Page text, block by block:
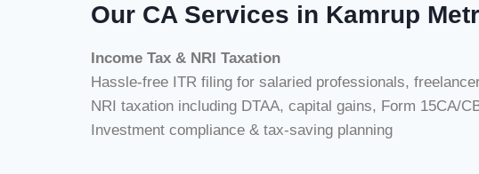
Our CA Services in Kamrup
Income Tax & NRI Taxation
Hassle-free ITR filing for salaried professionals,
NRI taxation including DTAA, capital gains, Form 15CA/
Investment compliance & tax-saving planning